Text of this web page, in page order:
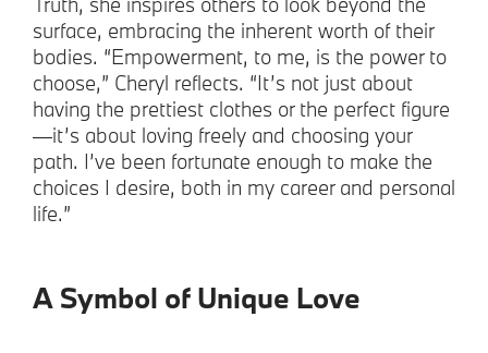
surface, embracing the inherent worth of their
bodies. “Empowerment, to me, is the power to
choose,” Cheryl reflects. “It’s not just about
having the prettiest clothes or the perfect figure
—it’s about loving freely and choosing your
path. I’ve been fortunate enough to make the
choices I desire, both in my career and personal
life.”
A Symbol of Unique Love